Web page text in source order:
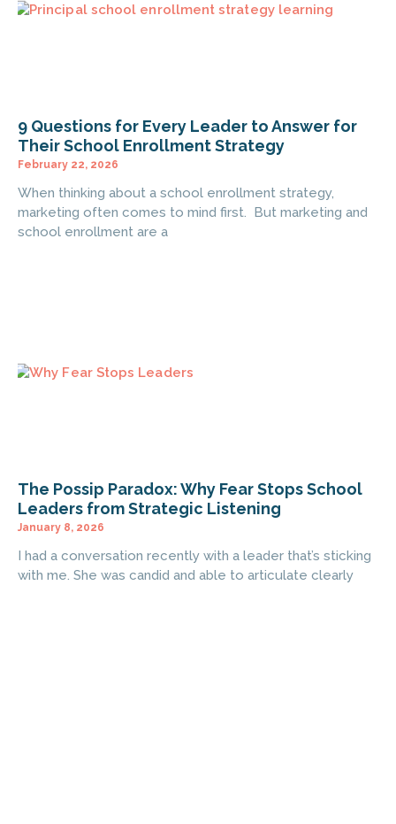
9 Questions for Every Leader to Answer for
Their School Enrollment Strategy
February 22, 2026
When thinking about a school enrollment strategy,
marketing often comes to mind first. But marketing and
school enrollment are a
The Possip Paradox: Why Fear Stops School
Leaders from Strategic Listening
January 8, 2026
I had a conversation recently with a leader that’s sticking
with me. She was candid and able to articulate clearly